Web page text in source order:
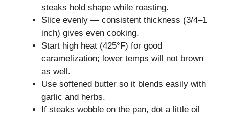
steaks hold shape while roasting.
Slice evenly — consistent thickness (3/4–1
inch) gives even cooking.
Start high heat (425°F) for good
caramelization; lower temps will not brown
as well.
Use softened butter so it blends easily with
garlic and herbs.
If steaks wobble on the pan, dot a little oil